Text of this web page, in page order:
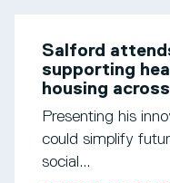
Salford
supporting
housing
Presenting his
could simplify
social...